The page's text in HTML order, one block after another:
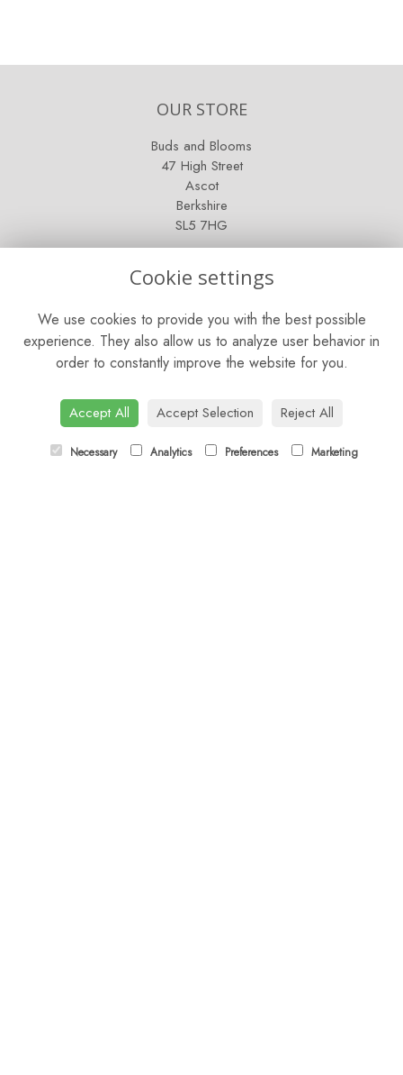
OUR STORE
Buds and Blooms
47 High Street
Ascot
Berkshire
SL5 7HG
Sunday: Closed
CONTACT US
Tel:
01344 622751
orders@budsandbloomsascot.co.uk
Cookie settings
We use cookies to provide you with the best possible
experience. They also allow us to analyze user behavior in
order to constantly improve the website for you.
Accept All Accept Selection Reject All
Necessary Analytics Preferences Marketing